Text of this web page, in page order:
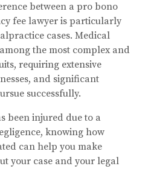
between a pro bono
fee lawyer is particularly
cases. Medical
the most complex and
requiring extensive
and significant
successfully.
been injured due to a
knowing how
can help you make
your case and your legal